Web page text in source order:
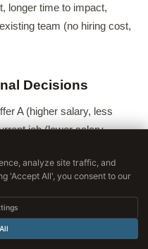
longer time to impact,
team (no hiring cost,
Decisions
A (higher salary, less
job (lower salary,
pursue graduate school
with probability
price, wait for
increase or
analyze site traffic, and
'Accept All', you consent to our